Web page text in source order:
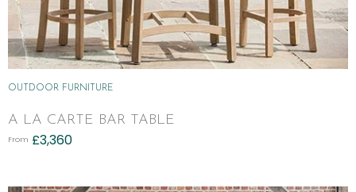
OUTDOOR FURNITURE
A LA CARTE BAR TABLE
From £3,360